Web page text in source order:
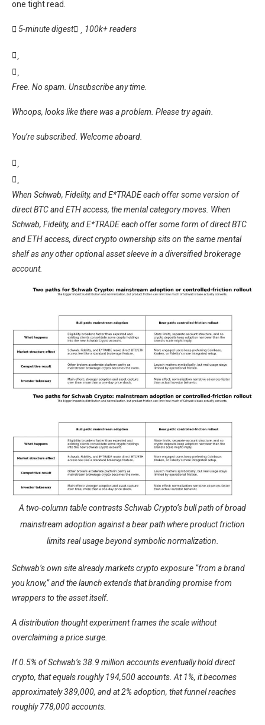
one tight read.
5-minute digest 100k+ readers
Free. No spam. Unsubscribe any time.
Whoops, looks like there was a problem. Please try again.
You’re subscribed. Welcome aboard.
When Schwab, Fidelity, and E*TRADE each offer some version of
direct BTC and ETH access, the mental category moves. When
Schwab, Fidelity, and E*TRADE each offer some form of direct BTC
and ETH access, direct crypto ownership sits on the same mental
shelf as any other optional asset sleeve in a diversified brokerage
account.
A two-column table contrasts Schwab Crypto’s bull path of broad
mainstream adoption against a bear path where product friction
limits real usage beyond symbolic normalization.
Schwab’s own site already markets crypto exposure “from a brand
you know,” and the launch extends that branding promise from
wrappers to the asset itself.
A distribution thought experiment frames the scale without
overclaiming a price surge.
If 0.5% of Schwab’s 38.9 million accounts eventually hold direct
crypto, that equals roughly 194,500 accounts. At 1%, it becomes
approximately 389,000, and at 2% adoption, that funnel reaches
roughly 778,000 accounts.